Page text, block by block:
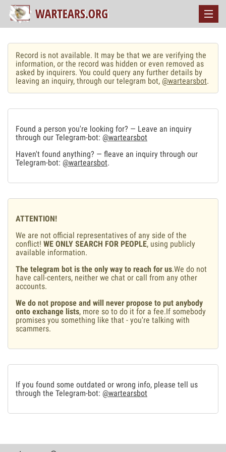
Record is not available. It may be that we are verifying the
information, or the record was hidden or even removed as
asked by inquirers. You could query any further details by
leaving an inquiry, through our telegram bot, @wartearsbot.
Found a person you're looking for? — Leave an inquiry
through our Telegram-bot: @wartearsbot
Haven't found anything? — fleave an inquiry through our
Telegram-bot: @wartearsbot.
ATTENTION!
We are not official representatives of any side of the
conflict! WE ONLY SEARCH FOR PEOPLE, using publicly
available information.
The telegram bot is the only way to reach for us.We do not
have call-centers, neither we chat or call from any other
accounts.
We do not propose and will never propose to put anybody
onto exchange lists, more so to do it for a fee.If somebody
promises you something like that - you're talking with
scammers.
If you found some outdated or wrong info, please tell us
through the Telegram-bot: @wartearsbot